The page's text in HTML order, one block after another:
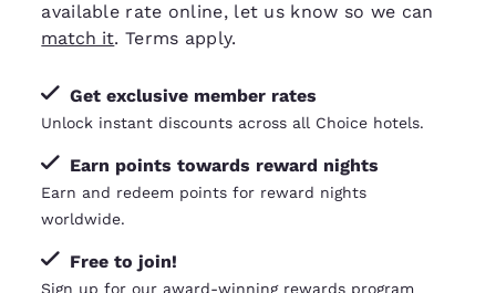
available rate online, let us know so we can
match it. Terms apply.
Get exclusive member rates
Unlock instant discounts across all Choice hotels.
Earn points towards reward nights
Earn and redeem points for reward nights
worldwide.
Free to join!
Sign up for our award-winning rewards program